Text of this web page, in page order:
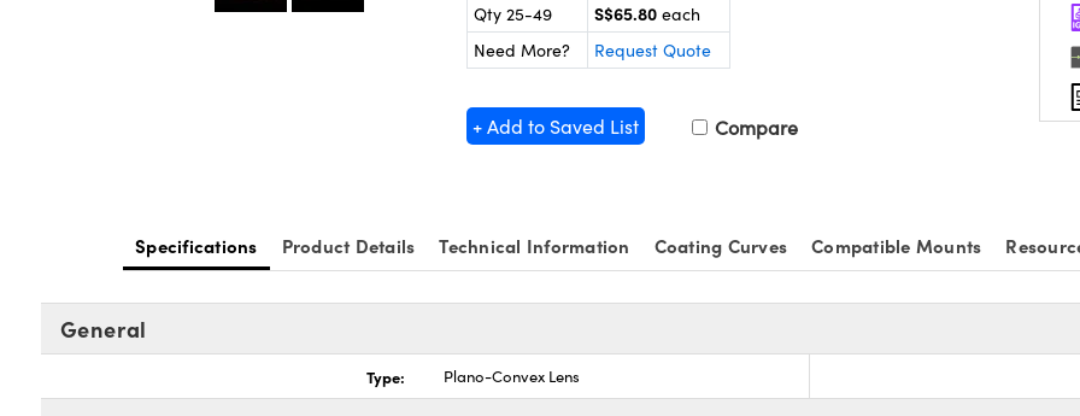
Qty 25-49
S$65.80 each
Need More?
Request Quote
+ Add to Saved List Compare
Specifications Product Details Technical Information Coating Curves Compatible Mounts
General
Type: Plano-Convex Lens